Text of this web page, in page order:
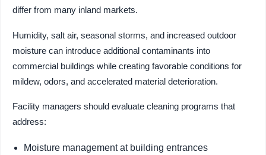
differ from many inland markets.
Humidity, salt air, seasonal storms, and increased outdoor
moisture can introduce additional contaminants into
commercial buildings while creating favorable conditions for
mildew, odors, and accelerated material deterioration.
Facility managers should evaluate cleaning programs that
address:
Moisture management at building entrances